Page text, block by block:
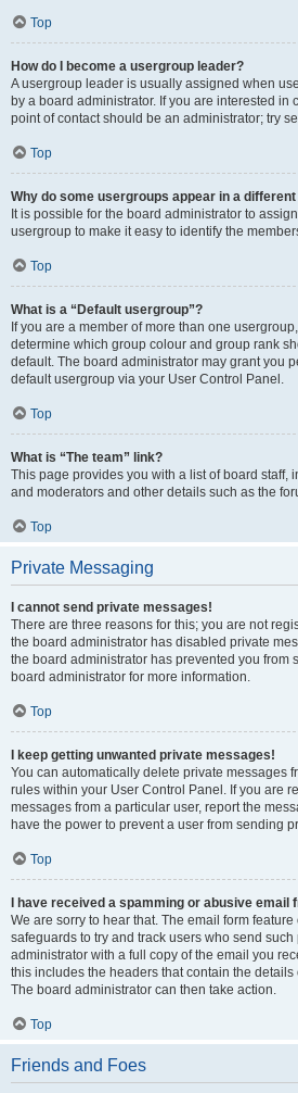
Top
How do I become a usergroup leader?
A usergroup leader is usually assigned when
by a board administrator. If you are interested in
point of contact should be an administrator; try
Top
Why do some usergroups appear in a
It is possible for the board administrator to
usergroup to make it easy to identify the
Top
What is a “Default usergroup”?
If you are a member of more than one
determine which group colour and group rank
default. The board administrator may grant you
default usergroup via your User Control Panel.
Top
What is “The team” link?
This page provides you with a list of board staff,
and moderators and other details such as the
Top
Private Messaging
I cannot send private messages!
There are three reasons for this; you are not
the board administrator has disabled private
the board administrator has prevented you from
board administrator for more information.
Top
I keep getting unwanted private messages!
You can automatically delete private messages
rules within your User Control Panel. If you are
messages from a particular user, report the
have the power to prevent a user from sending
Top
I have received a spamming or abusive
We are sorry to hear that. The email form
safeguards to try and track users who send such
administrator with a full copy of the email you
this includes the headers that contain the
The board administrator can then take action.
Top
Friends and Foes